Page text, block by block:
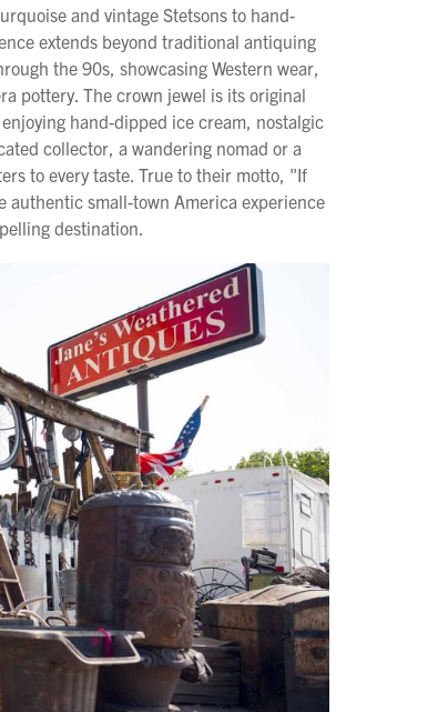
and vintage Stetsons to hand-
extends beyond traditional antiquing
the 90s, showcasing Western wear,
pottery. The crown jewel is its original
hand-dipped ice cream, nostalgic
collector, a wandering nomad or a
to every taste. True to their motto, "If
small-town America experience
destination.